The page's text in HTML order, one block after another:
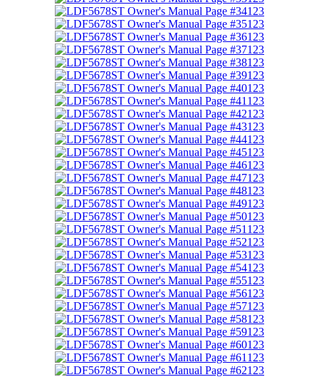
123
123
123
123
123
123
123
123
123
123
123
123
123
123
123
123
123
123
123
123
123
123
123
123
123
123
123
123
123